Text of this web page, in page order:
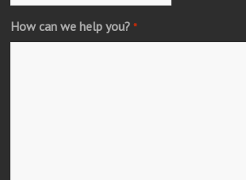
How can we help you? *